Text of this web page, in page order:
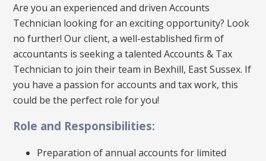
Are you an experienced and driven Accounts
Technician looking for an exciting opportunity? Look
no further! Our client, a well-established firm of
accountants is seeking a talented Accounts & Tax
Technician to join their team in Bexhill, East Sussex. If
you have a passion for accounts and tax work, this
could be the perfect role for you!
Role and Responsibilities:
Preparation of annual accounts for limited